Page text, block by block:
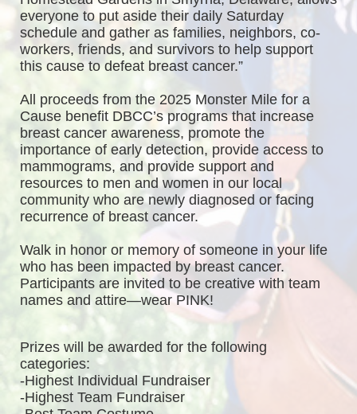
everyone to put aside their daily Saturday
schedule and gather as families, neighbors, co-
workers, friends, and survivors to help support
this cause to defeat breast cancer.”
All proceeds from the 2025 Monster Mile for a
Cause benefit DBCC’s programs that increase
breast cancer awareness, promote the
importance of early detection, provide access to
mammograms, and provide support and
resources to men and women in our local
community who are newly diagnosed or facing
recurrence of breast cancer.
Walk in honor or memory of someone in your life
who has been impacted by breast cancer.
Participants are invited to be creative with team
names and attire—wear PINK!
Prizes will be awarded for the following
categories:
-Highest Individual Fundraiser
-Highest Team Fundraiser